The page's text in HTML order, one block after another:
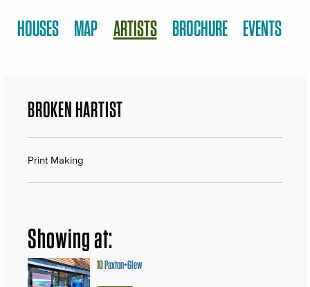
HOUSES MAP ARTISTS BROCHURE EVENTS
BROKEN HARTIST
Print Making
Showing at:
10Paxton+Glew